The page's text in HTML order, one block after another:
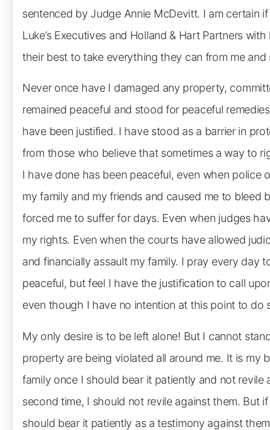
sentenced by Judge Annie McDevitt. I am certain
Luke’s Executives and Holland & Hart Partners
their best to take everything they can from me
Never once have I damaged any property,
remained peaceful and stood for peaceful
have been justified. I have stood as a barrier in
from those who believe that sometimes a way to
I have done has been peaceful, even when police
my family and my friends and caused me to bleed
forced me to suffer for days. Even when judges
my rights. Even when the courts have allowed
and financially assault my family. I pray every day
peaceful, but feel I have the justification to call
even though I have no intention at this point to do
My only desire is to be left alone! But I cannot
property are being violated all around me. It is my
family once I should bear it patiently and not
second time, I should not revile against them. But
should bear it patiently as a testimony against